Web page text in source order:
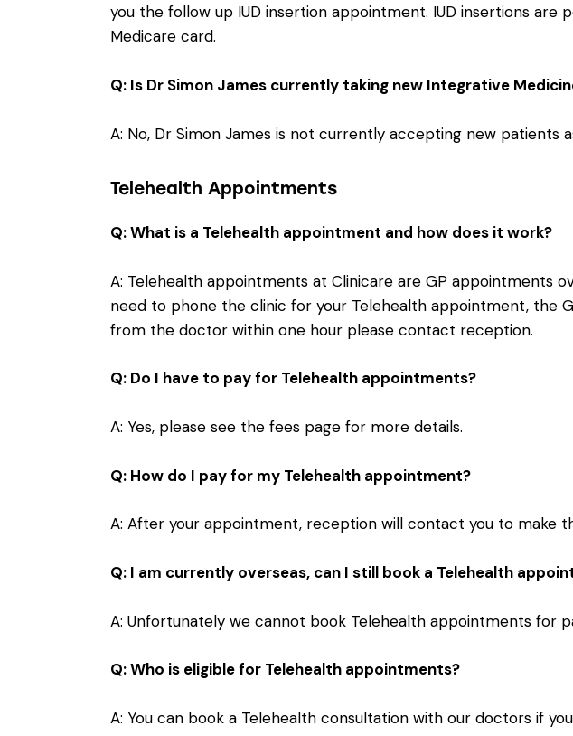
you the follow up IUD insertion appointment. IUD insertions
Medicare card.
Q: Is Dr Simon James currently taking new Integrative
A: No, Dr Simon James is not currently accepting new patients
Telehealth Appointments
Q: What is a Telehealth appointment and how does it work?
A: Telehealth appointments at Clinicare are GP appointments
need to phone the clinic for your Telehealth appointment, the
from the doctor within one hour please contact reception.
Q: Do I have to pay for Telehealth appointments?
A: Yes, please see the fees page for more details.
Q: How do I pay for my Telehealth appointment?
A: After your appointment, reception will contact you to make
Q: I am currently overseas, can I still book a Telehealth
A: Unfortunately we cannot book Telehealth appointments for
Q: Who is eligible for Telehealth appointments?
A: You can book a Telehealth consultation with our doctors if